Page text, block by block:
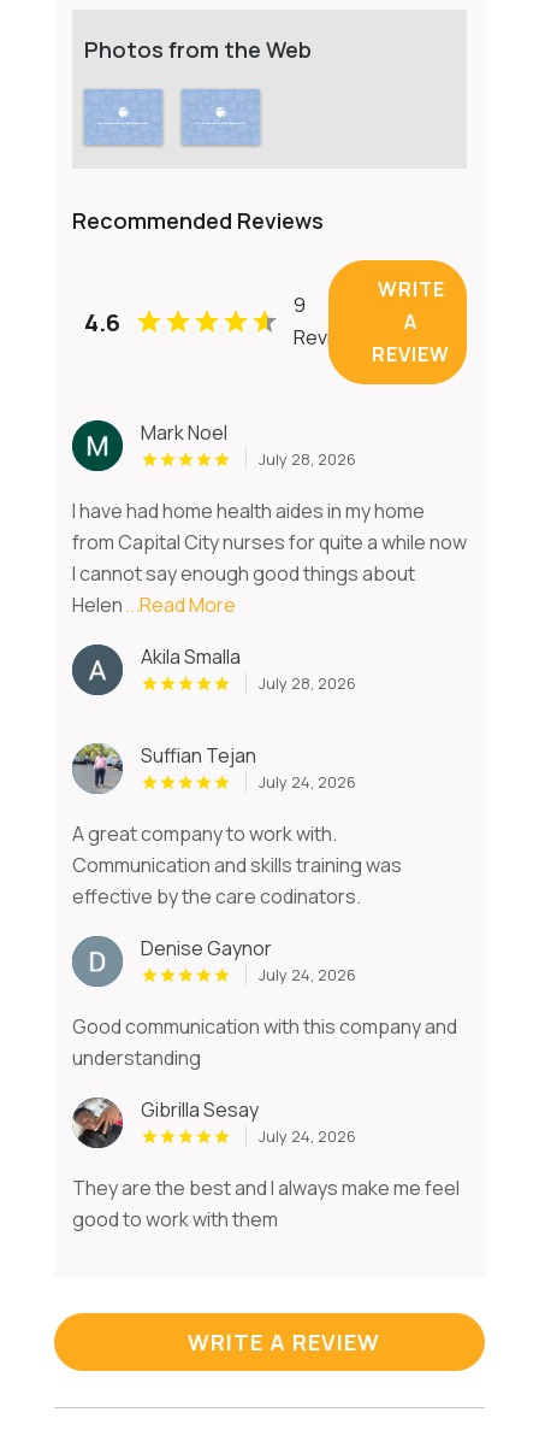
Photos from the Web
Recommended Reviews
4.6
9
Reviews
WRITE
A
REVIEW
Mark Noel
July 28, 2026
I have had home health aides in my home
from Capital City nurses for quite a while now
I cannot say enough good things about
Helen...Read More
Akila Smalla
July 28, 2026
Suffian Tejan
July 24, 2026
A great company to work with.
Communication and skills training was
effective by the care codinators.
Denise Gaynor
July 24, 2026
Good communication with this company and
understanding
Gibrilla Sesay
July 24, 2026
They are the best and I always make me feel
good to work with them
WRITE A REVIEW